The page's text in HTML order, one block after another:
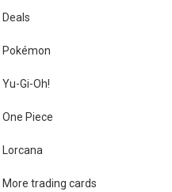
Deals
Pokémon
Yu-Gi-Oh!
One Piece
Lorcana
More trading cards